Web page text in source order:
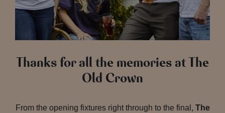
Thanks for all the memories at The
Old Crown
From the opening fixtures right through to the final, The